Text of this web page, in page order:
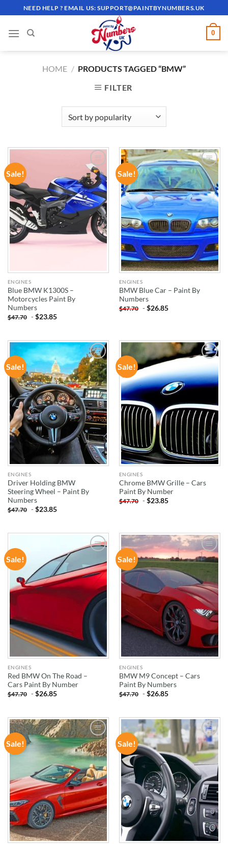
to
content
NEED HELP ? EMAIL US:SUPPORT@PAINTBYNUMBERS.UK
0
HOME / PRODUCTS TAGGED “BMW”
FILTER
Sale!
ADD TO
WISHLIST
ENGINES
Blue BMW K1300S –
Motorcycles Paint By
Numbers
$47.70 -$23.85
Sale!
ADD TO
WISHLIST
ENGINES
BMW Blue Car – Paint By
Numbers
$47.70 -$26.85
Sale!
ADD TO
WISHLIST
ENGINES
Driver Holding BMW
Steering Wheel – Paint By
Numbers
$47.70 -$23.85
Sale!
ADD TO
WISHLIST
ENGINES
Chrome BMW Grille – Cars
Paint By Number
$47.70 -$23.85
Sale!
ADD TO
WISHLIST
ENGINES
Red BMW On The Road –
Cars Paint By Number
$47.70 -$26.85
Sale!
ADD TO
WISHLIST
ENGINES
BMW M9 Concept – Cars
Paint By Numbers
$47.70 -$26.85
Sale!
ADD TO
WISHLIST
Sale!
ADD TO
WISHLIST